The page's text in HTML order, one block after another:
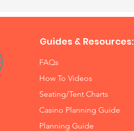
Guides & Resources:
FAQs
How To Videos
Seating/Tent Charts
Casino Planning Guide
Planning Guide